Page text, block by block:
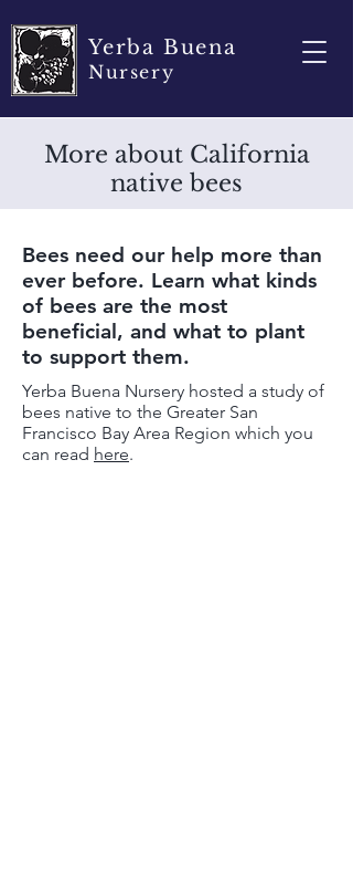
Yerba Buena
Nursery
More about California
native bees
Bees need our help more than
ever before. Learn what kinds
of bees are the most
beneficial, and what to plant
to support them.
Yerba Buena Nursery hosted a study of
bees native to the Greater San
Francisco Bay Area Region which you
can read here.